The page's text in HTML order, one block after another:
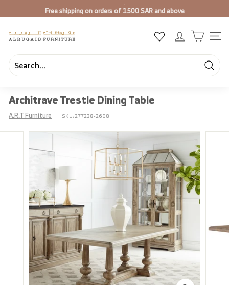
to
Pause
Free shipping on orders of 1500 SAR and above
A
R
u
a
i
b
Search
Close
Architrave Trestle Dining Table
A.R.T Furniture SKU:277238-2608